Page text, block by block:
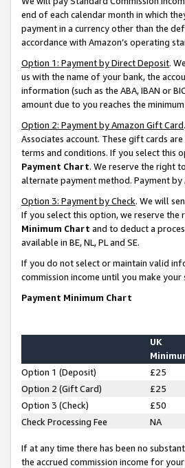
end of each calendar month in which
payment in a currency other than the
accordance with Amazon’s operating
Option 1: Payment by Direct Deposit.
us with the name of your bank, the
information (such as the ABA, IBAN or
amount due to you reaches the
Option 2: Payment by Amazon Gift Card
Associates account. These gift cards
terms and conditions. If you select this
Payment Chart. We reserve the right
alternate payment method. Payment by
Option 3: Payment by Check. We will
If you select this option, we reserve
Minimum Chart and to deduct a
available in BE, NL, PL and SE.
If you do not select or maintain valid
commission income until you make
Payment Minimum Chart
UK
Option 1 (Deposit) £25
Option 2 (Gift Card)
£25
Option 3 (Check)
£50
Check Processing Fee
NA
If at any time there has been no
the accrued commission income for